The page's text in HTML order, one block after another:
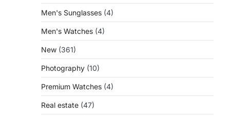
Men's Sunglasses (4)
Men's Watches (4)
New (361)
Photography (10)
Premium Watches (4)
Real estate (47)